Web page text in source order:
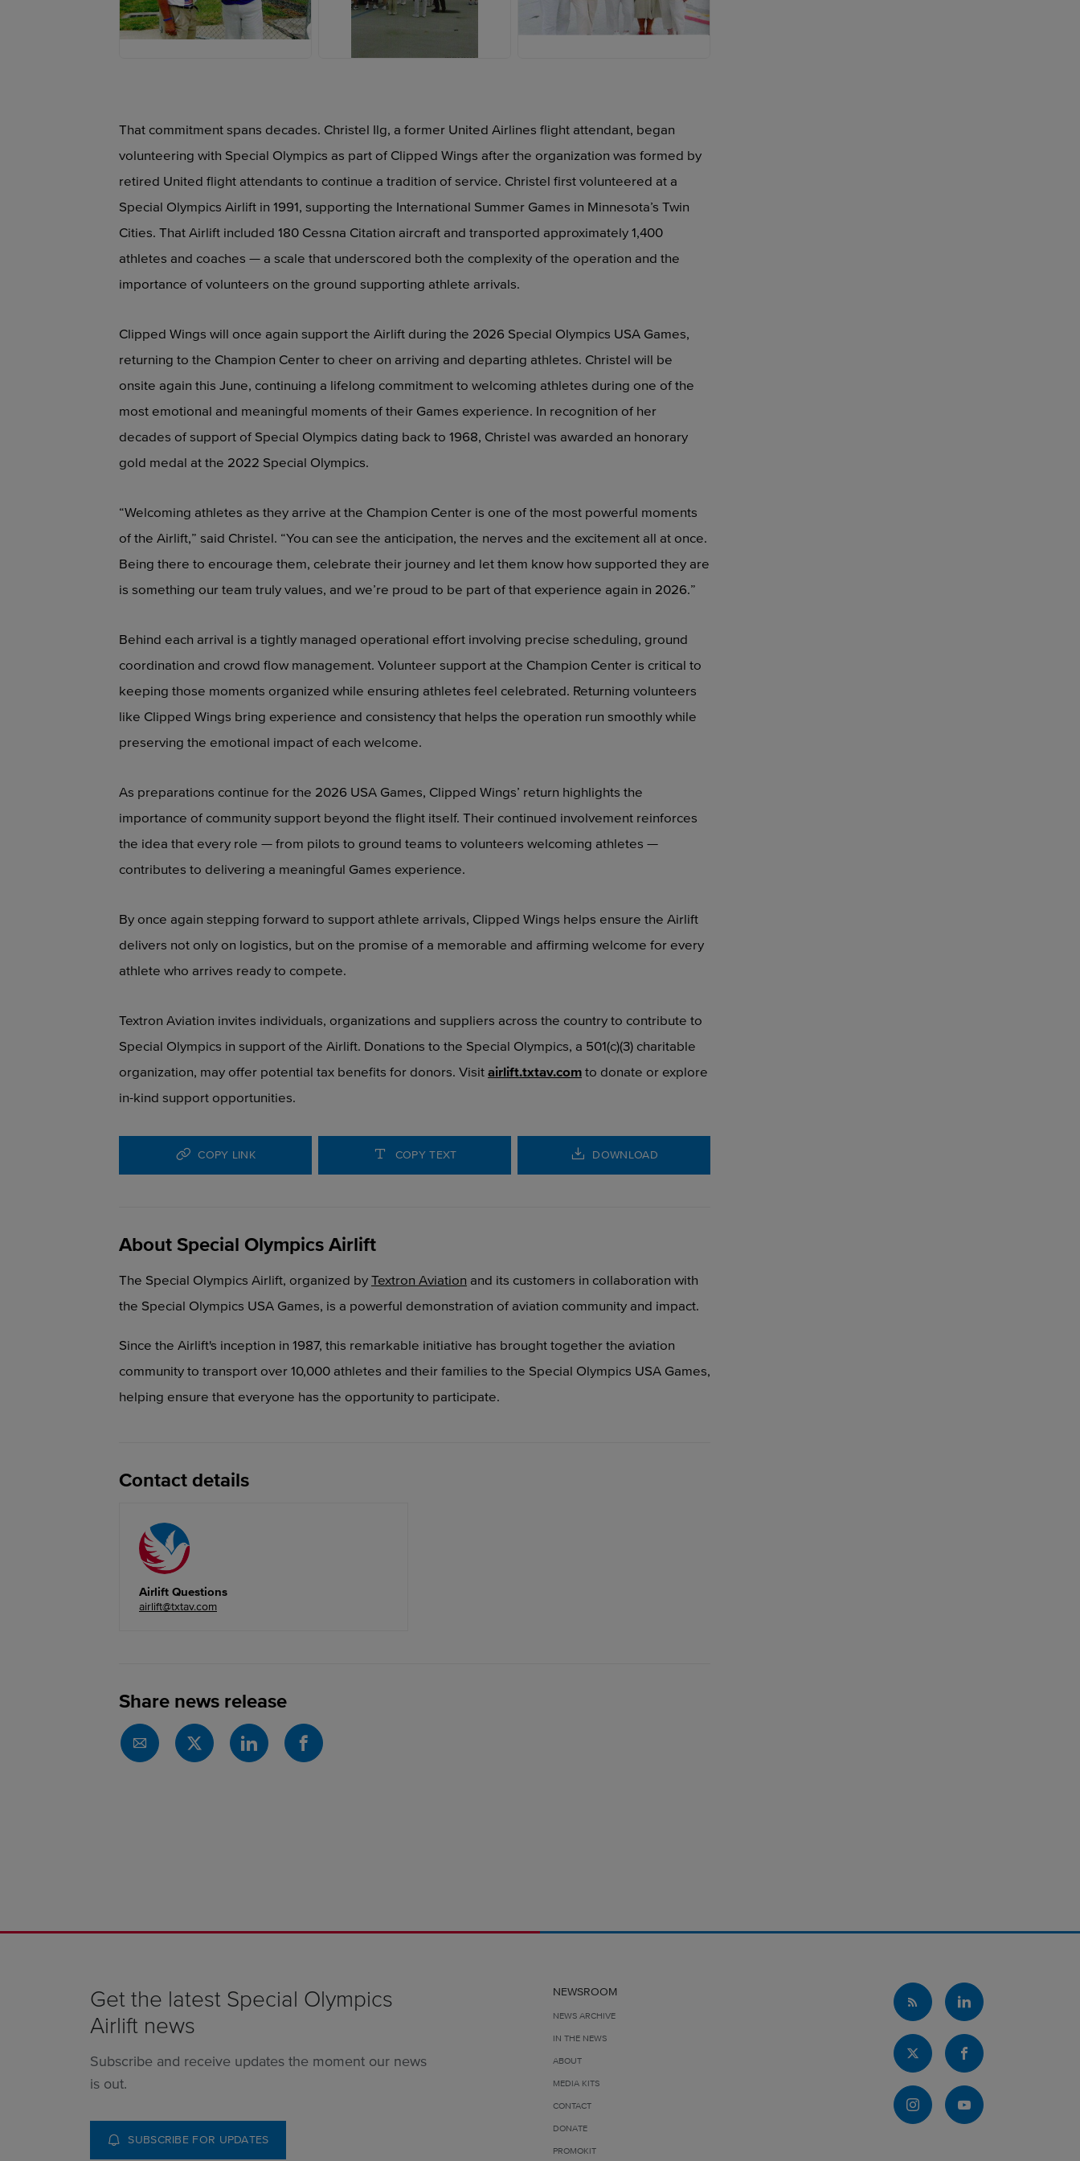
JPEG
That commitment spans decades. Christel Ilg, a former United Airlines flight attendant, began
volunteering with Special Olympics as part of Clipped Wings after the organization was formed by
retired United flight attendants to continue a tradition of service. Christel first volunteered at a
Special Olympics Airlift in 1991, supporting the International Summer Games in Minnesota’s Twin
Cities. That Airlift included 180 Cessna Citation aircraft and transported approximately 1,400
athletes and coaches — a scale that underscored both the complexity of the operation and the
importance of volunteers on the ground supporting athlete arrivals.
Clipped Wings will once again support the Airlift during the 2026 Special Olympics USA Games,
returning to the Champion Center to cheer on arriving and departing athletes. Christel will be
onsite again this June, continuing a lifelong commitment to welcoming athletes during one of the
most emotional and meaningful moments of their Games experience. In recognition of her
decades of support of Special Olympics dating back to 1968, Christel was awarded an honorary
gold medal at the 2022 Special Olympics.
“Welcoming athletes as they arrive at the Champion Center is one of the most powerful moments
of the Airlift,” said Christel. “You can see the anticipation, the nerves and the excitement all at once.
Being there to encourage them, celebrate their journey and let them know how supported they are
is something our team truly values, and we’re proud to be part of that experience again in 2026.”
Behind each arrival is a tightly managed operational effort involving precise scheduling, ground
coordination and crowd flow management. Volunteer support at the Champion Center is critical to
keeping those moments organized while ensuring athletes feel celebrated. Returning volunteers
like Clipped Wings bring experience and consistency that helps the operation run smoothly while
preserving the emotional impact of each welcome.
As preparations continue for the 2026 USA Games, Clipped Wings’ return highlights the
importance of community support beyond the flight itself. Their continued involvement reinforces
the idea that every role — from pilots to ground teams to volunteers welcoming athletes —
contributes to delivering a meaningful Games experience.
By once again stepping forward to support athlete arrivals, Clipped Wings helps ensure the Airlift
delivers not only on logistics, but on the promise of a memorable and affirming welcome for every
athlete who arrives ready to compete.
Textron Aviation invites individuals, organizations and suppliers across the country to contribute to
Special Olympics in support of the Airlift. Donations to the Special Olympics, a 501(c)(3) charitable
organization, may offer potential tax benefits for donors. Visit airlift.txtav.com to donate or explore
in-kind support opportunities.
COPY LINK COPY TEXT DOWNLOAD
About Special Olympics Airlift
The Special Olympics Airlift, organized by Textron Aviation and its customers in collaboration with
the Special Olympics USA Games, is a powerful demonstration of aviation community and impact.
Since the Airlift's inception in 1987, this remarkable initiative has brought together the aviation
community to transport over 10,000 athletes and their families to the Special Olympics USA Games,
helping ensure that everyone has the opportunity to participate.
Contact details
Airlift Questions
airlift@txtav.com
Share news release
Get the latest Special Olympics
Airlift news
Subscribe and receive updates the moment our news
is out.
SUBSCRIBE FOR UPDATES
NEWSROOM
NEWS ARCHIVE
IN THE NEWS
ABOUT
MEDIA KITS
CONTACT
DONATE
PROMOKIT